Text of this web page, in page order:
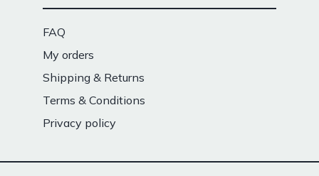
FAQ
My orders
Shipping & Returns
Terms & Conditions
Privacy policy